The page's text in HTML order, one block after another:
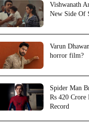
Vishwanath
New Side Of
Varun
horror film?
Spider Man
Rs 420
Record